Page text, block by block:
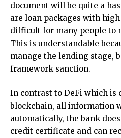
document will be quite a
are loan packages with
difficult for many people to
This is understandable
manage the lending stage,
framework sanction.
In contrast to DeFi which is
blockchain, all information
automatically, the bank
credit certificate and can